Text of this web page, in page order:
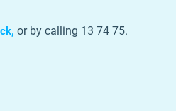
or by calling 13 74 75.